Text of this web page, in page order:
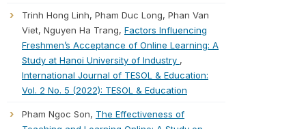
Trinh Hong Linh, Pham Duc Long, Phan Van
Viet, Nguyen Ha Trang, Factors Influencing
Freshmen’s Acceptance of Online Learning: A
Study at Hanoi University of Industry ,
International Journal of TESOL & Education:
Vol. 2 No. 5 (2022): TESOL & Education
Pham Ngoc Son, The Effectiveness of